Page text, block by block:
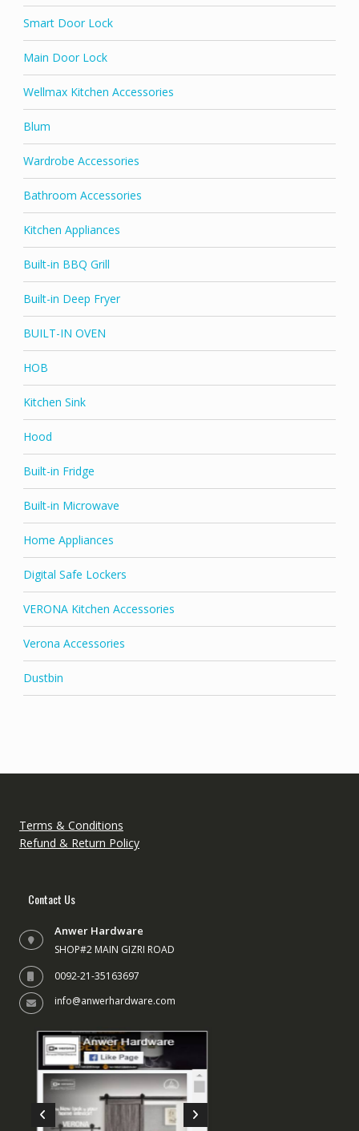
Smart Door Lock
Main Door Lock
Wellmax Kitchen Accessories
Blum
Wardrobe Accessories
Bathroom Accessories
Kitchen Appliances
Built-in BBQ Grill
Built-in Deep Fryer
BUILT-IN OVEN
HOB
Kitchen Sink
Hood
Built-in Fridge
Built-in Microwave
Home Appliances
Digital Safe Lockers
VERONA Kitchen Accessories
Verona Accessories
Dustbin
Terms & Conditions
Refund & Return Policy
Contact Us
Anwer Hardware
SHOP#2 MAIN GIZRI ROAD
0092-21-35163697
info@anwerhardware.com